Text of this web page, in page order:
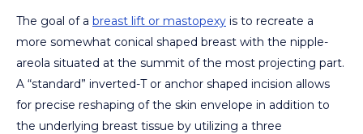
The goal of a breast lift or mastopexy is to recreate a
more somewhat conical shaped breast with the nipple-
areola situated at the summit of the most projecting part.
A “standard” inverted-T or anchor shaped incision allows
for precise reshaping of the skin envelope in addition to
the underlying breast tissue by utilizing a three